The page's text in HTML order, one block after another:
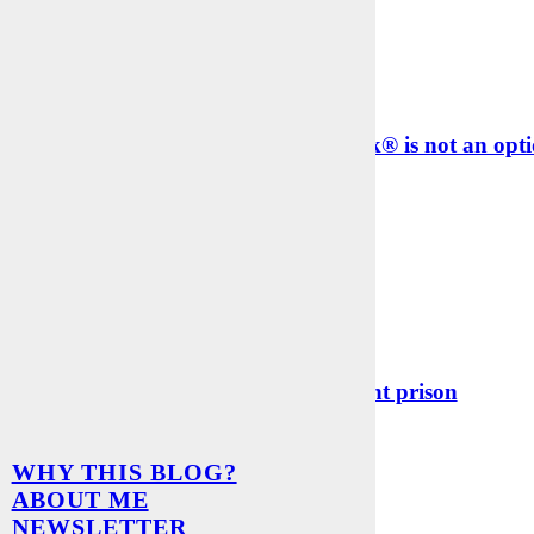
WHY THIS BLOG?
ABOUT ME
NEWSLETTER
management with Excel® or Outlook® is not an
– I was locked up in a digital payment prison
AGO
auf dem Laufenden bleiben